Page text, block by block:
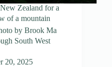
Zealand for a
of a mountain
by Brook Ma
South West
20, 2025